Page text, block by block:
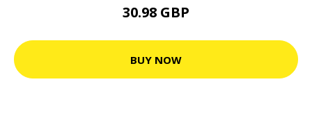
30.98 GBP
BUY NOW